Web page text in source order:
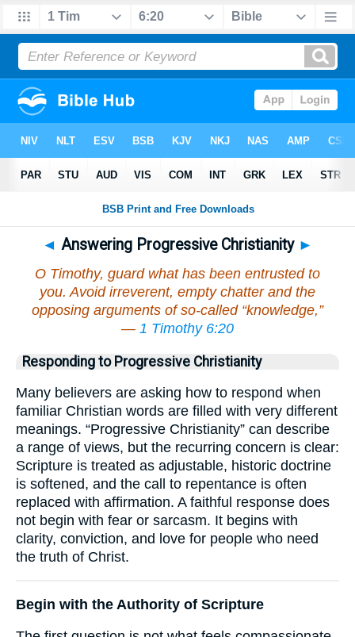
◄ Answering Progressive Christianity ►
O Timothy, guard what has been entrusted to
you. Avoid irreverent, empty chatter and the
opposing arguments of so-called “knowledge,”
— 1 Timothy 6:20
Responding to Progressive Christianity
Many believers are asking how to respond when
familiar Christian words are filled with very different
meanings. “Progressive Christianity” can describe
a range of views, but the recurring concern is clear:
Scripture is treated as adjustable, historic doctrine
is softened, and the call to repentance is often
replaced with affirmation. A faithful response does
not begin with fear or sarcasm. It begins with
clarity, conviction, and love for people who need
the truth of Christ.
Begin with the Authority of Scripture